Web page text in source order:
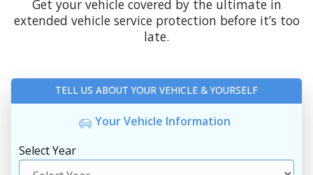
Get your vehicle covered by the ultimate in
extended vehicle service protection before it’s too
late.
TELL US ABOUT YOUR VEHICLE & YOURSELF
Your Vehicle Information
Select Year